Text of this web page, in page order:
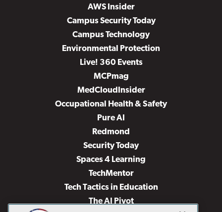
AWS Insider
Campus Security Today
Campus Technology
Environmental Protection
Live! 360 Events
MCPmag
MedCloudInsider
Occupational Health & Safety
Pure AI
Redmond
Security Today
Spaces 4 Learning
TechMentor
Tech Tactics in Education
The AI Pivot